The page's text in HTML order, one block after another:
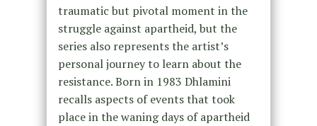
traumatic but pivotal moment in the
struggle against apartheid, but the
series also represents the artist’s
personal journey to learn about the
resistance. Born in 1983 Dhlamini
recalls aspects of events that took
place in the waning days of apartheid